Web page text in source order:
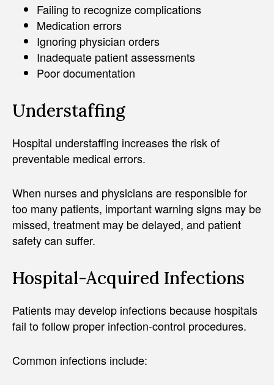
Failing to recognize complications
Medication errors
Ignoring physician orders
Inadequate patient assessments
Poor documentation
Understaffing
Hospital understaffing increases the risk of
preventable medical errors.
When nurses and physicians are responsible for
too many patients, important warning signs may be
missed, treatment may be delayed, and patient
safety can suffer.
Hospital-Acquired Infections
Patients may develop infections because hospitals
fail to follow proper infection-control procedures.
Common infections include: